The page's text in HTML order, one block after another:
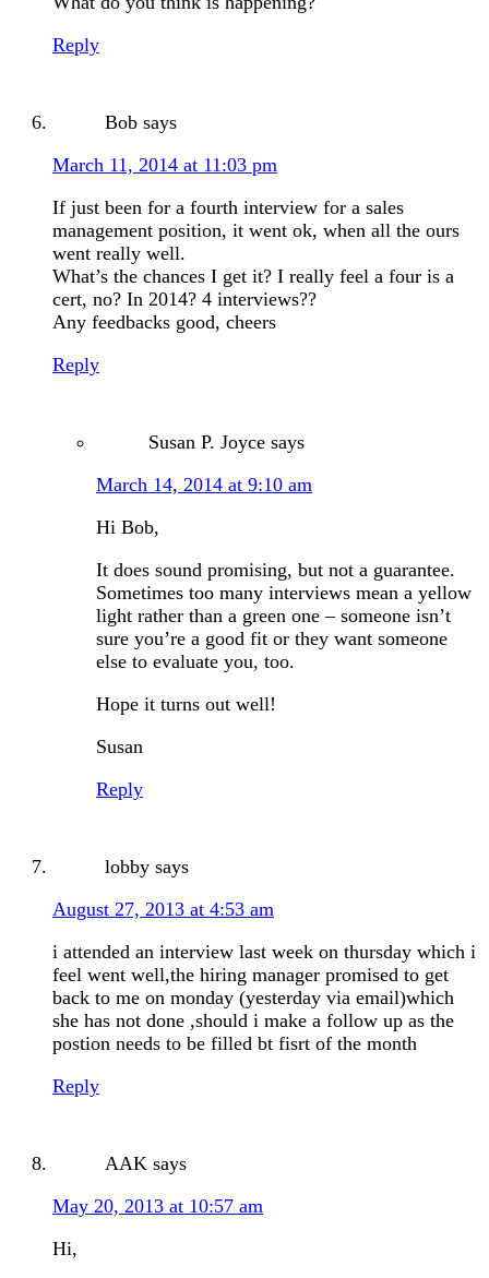
Reply
Bob says
March 11, 2014 at 11:03 pm
If just been for a fourth interview for a sales
management position, it went ok, when all the ours
went really well.
What’s the chances I get it? I really feel a four is a
cert, no? In 2014? 4 interviews??
Any feedbacks good, cheers
Reply
Susan P. Joyce says
March 14, 2014 at 9:10 am
Hi Bob,
It does sound promising, but not a guarantee.
Sometimes too many interviews mean a yellow
light rather than a green one – someone isn’t
sure you’re a good fit or they want someone
else to evaluate you, too.
Hope it turns out well!
Susan
Reply
lobby says
August 27, 2013 at 4:53 am
i attended an interview last week on thursday which i
feel went well,the hiring manager promised to get
back to me on monday (yesterday via email)which
she has not done ,should i make a follow up as the
postion needs to be filled bt fisrt of the month
Reply
AAK says
May 20, 2013 at 10:57 am
Hi,